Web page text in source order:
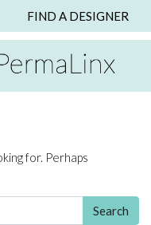
FIND A DESIGNER
for. Perhaps